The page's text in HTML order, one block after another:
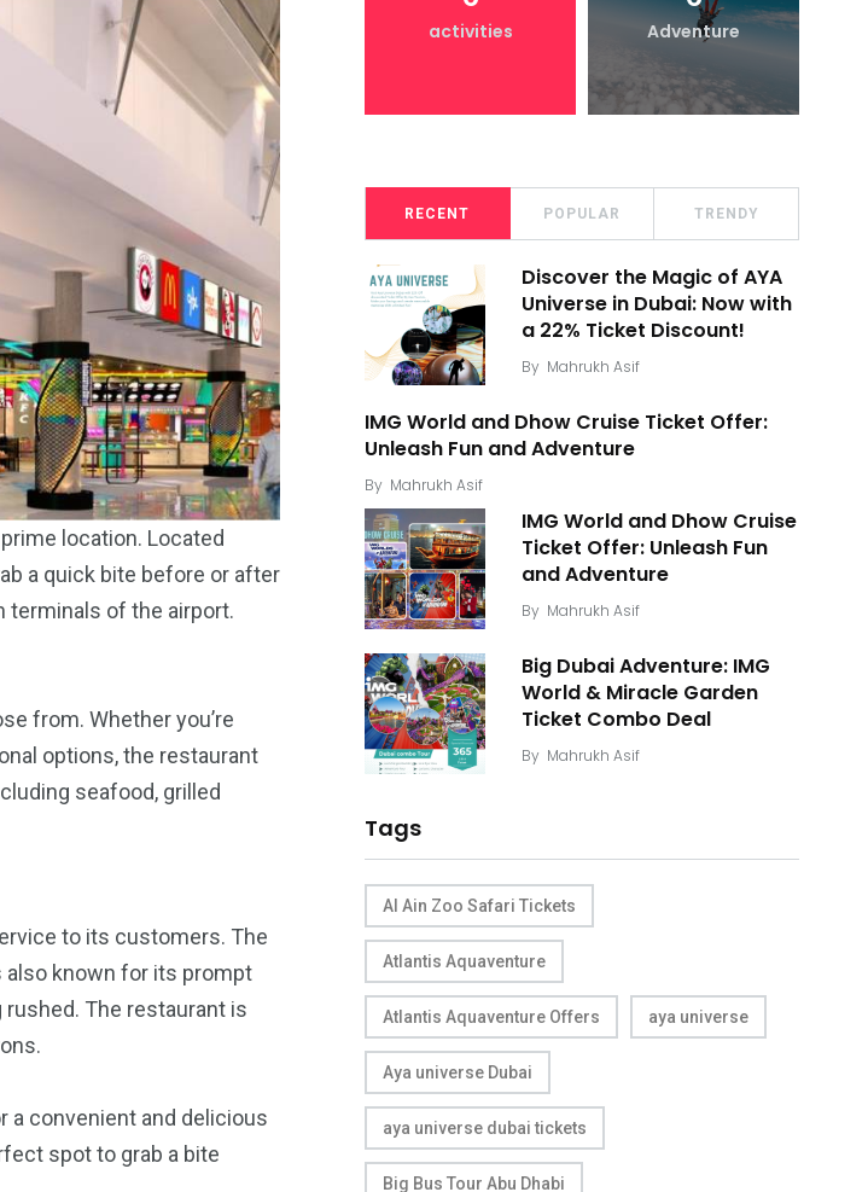
location. Located
a quick bite before or after
terminals of the airport.
from. Whether you’re
options, the restaurant
seafood, grilled
to its customers. The
also known for its prompt
The restaurant is
a convenient and delicious
spot to grab a bite
activities Adventure
RECENT POPULAR TRENDY
Discover the Magic of AYA
Universe in Dubai: Now with
a 22% Ticket Discount!
By Mahrukh Asif
IMG World and Dhow Cruise Ticket Offer:
Unleash Fun and Adventure
By Mahrukh Asif
IMG World and Dhow Cruise
Ticket Offer: Unleash Fun
and Adventure
By Mahrukh Asif
Big Dubai Adventure: IMG
World & Miracle Garden
Ticket Combo Deal
By Mahrukh Asif
Tags
Al Ain Zoo Safari Tickets
Atlantis Aquaventure
Atlantis Aquaventure Offers aya universe
Aya universe Dubai
aya universe dubai tickets
Big Bus Tour Abu Dhabi